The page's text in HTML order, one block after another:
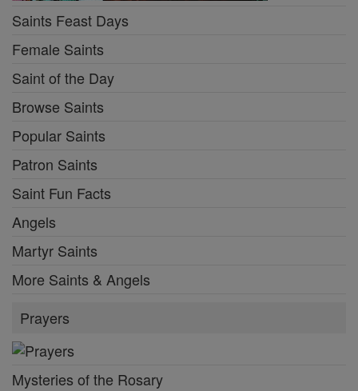
Saints Feast Days
Female Saints
Saint of the Day
Browse Saints
Popular Saints
Patron Saints
Saint Fun Facts
Angels
Martyr Saints
More Saints & Angels
Prayers
Mysteries of the Rosary